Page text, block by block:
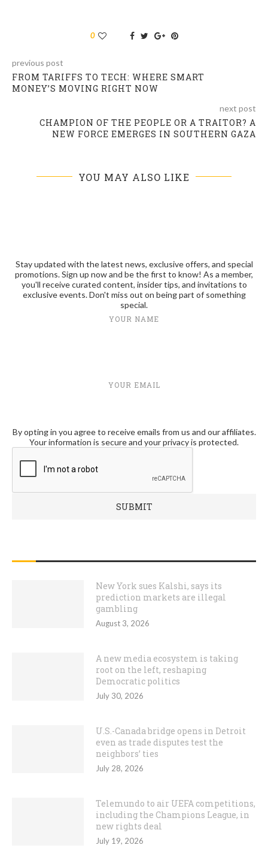
0
previous post
FROM TARIFFS TO TECH: WHERE SMART
MONEY’S MOVING RIGHT NOW
next post
CHAMPION OF THE PEOPLE OR A TRAITOR? A
NEW FORCE EMERGES IN SOUTHERN GAZA
YOU MAY ALSO LIKE
Stay updated with the latest news, exclusive offers, and special
promotions. Sign up now and be the first to know! As a member,
you'll receive curated content, insider tips, and invitations to
exclusive events. Don't miss out on being part of something
special.
YOUR NAME
YOUR EMAIL
By opting in you agree to receive emails from us and our affiliates.
Your information is secure and your privacy is protected.
New York sues Kalshi, says its
prediction markets are illegal
gambling
August 3, 2026
A new media ecosystem is taking
root on the left, reshaping
Democratic politics
July 30, 2026
U.S.-Canada bridge opens in Detroit
even as trade disputes test the
neighbors’ ties
July 28, 2026
Telemundo to air UEFA competitions,
including the Champions League, in
new rights deal
July 19, 2026